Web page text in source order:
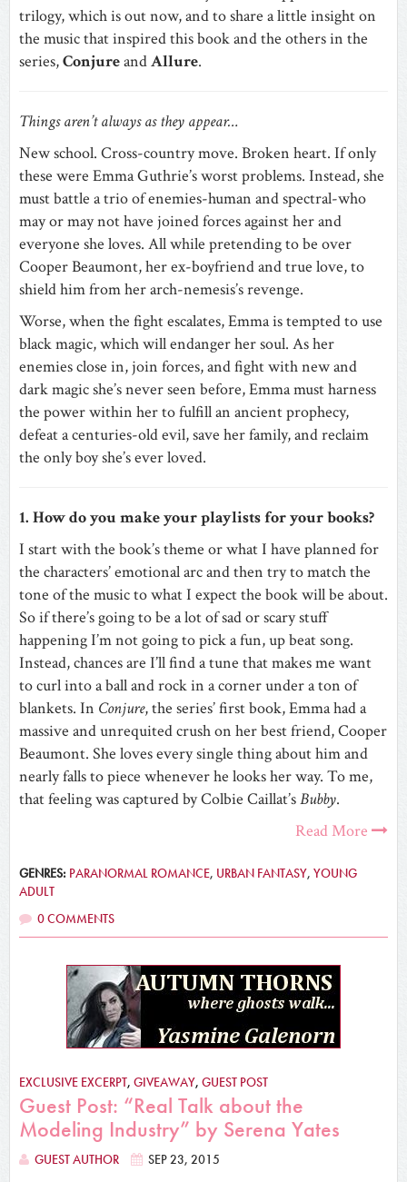
trilogy, which is out now, and to share a little insight on
the music that inspired this book and the others in the
series,ConjureandAllure.
Things aren’t always as they appear…
New school. Cross-country move. Broken heart. If only
these were Emma Guthrie’s worst problems. Instead, she
must battle a trio of enemies-human and spectral-who
may or may not have joined forces against her and
everyone she loves. All while pretending to be over
Cooper Beaumont, her ex-boyfriend and true love, to
shield him from her arch-nemesis’s revenge.
Worse, when the fight escalates, Emma is tempted to use
black magic, which will endanger her soul. As her
enemies close in, join forces, and fight with new and
dark magic she’s never seen before, Emma must harness
the power within her to fulfill an ancient prophecy,
defeat a centuries-old evil, save her family, and reclaim
the only boy she’s ever loved.
1. How do you make your playlists for your books?
I start with the book’s theme or what I have planned for
the characters’ emotional arc and then try to match the
tone of the music to what I expect the book will be about.
So if there’s going to be a lot of sad or scary stuff
happening I’m not going to pick a fun, up beat song.
Instead, chances are I’ll find a tune that makes me want
to curl into a ball and rock in a corner under a ton of
blankets. In Conjure, the series’ first book, Emma had a
massive and unrequited crush on her best friend, Cooper
Beaumont. She loves every single thing about him and
nearly falls to piece whenever he looks her way. To me,
that feeling was captured by Colbie Caillat’sBubby.
Read More
GENRES: PARANORMAL ROMANCE, URBAN FANTASY, YOUNG
ADULT
0 COMMENTS
EXCLUSIVE EXCERPT, GIVEAWAY, GUEST POST
Guest Post: “Real Talk about the
Modeling Industry” by Serena Yates
GUEST AUTHOR SEP 23, 2015